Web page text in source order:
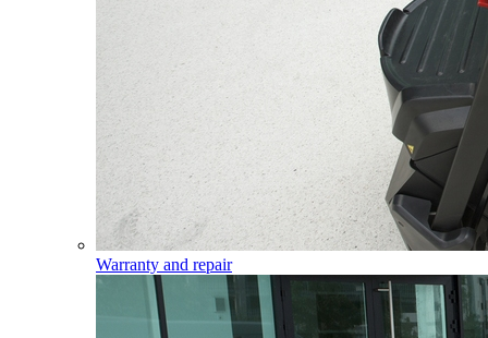
Warranty and repair